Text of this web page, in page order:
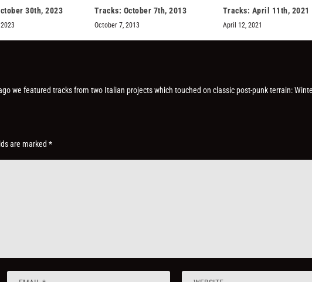
30th, 2023 Tracks: October 7th, 2013
October 7, 2013
Tracks: April 11th, 2021
April 12, 2021
we featured tracks from two Italian projects which touched on classic post-punk terrain:
are marked*